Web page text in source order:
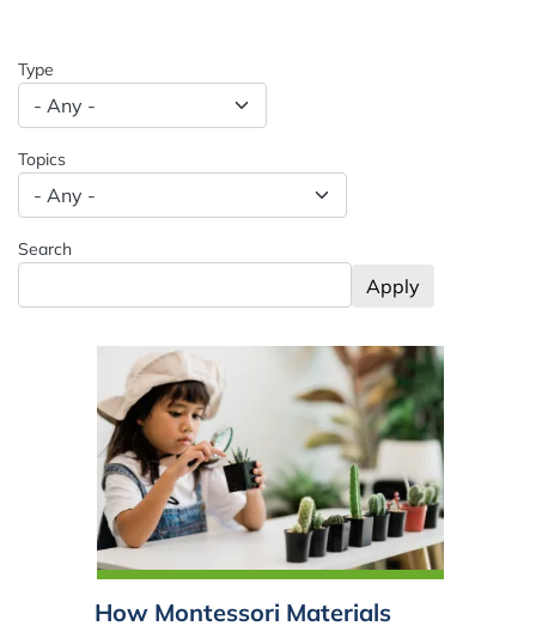
Type
Topics
Search
How Montessori Materials